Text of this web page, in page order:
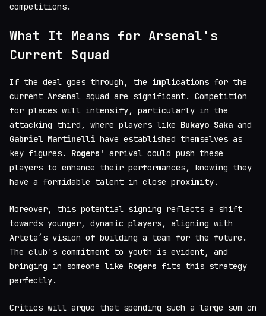
competitions.
What It Means for Arsenal's
Current Squad
If the deal goes through, the implications for the
current Arsenal squad are significant. Competition
for places will intensify, particularly in the
attacking third, where players like Bukayo Saka and
Gabriel Martinelli have established themselves as
key figures. Rogers'
arrival could push these
players to enhance their performances, knowing they
have a formidable talent in close proximity.
Moreover, this potential signing reflects a shift
towards younger, dynamic players, aligning with
Arteta’s vision of building a team for the future.
The club's commitment to youth is evident, and
bringing in someone like Rogers fits this strategy
perfectly.
Critics will argue that spending such a large sum on